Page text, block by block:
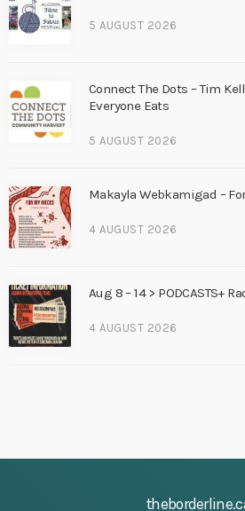
5 AUGUST 2026
Connect The Dots – Tim
Everyone Eats
5 AUGUST 2026
Makayla Webkamigad –
4 AUGUST 2026
Aug 8 – 14 > PODCASTS+
4 AUGUST 2026